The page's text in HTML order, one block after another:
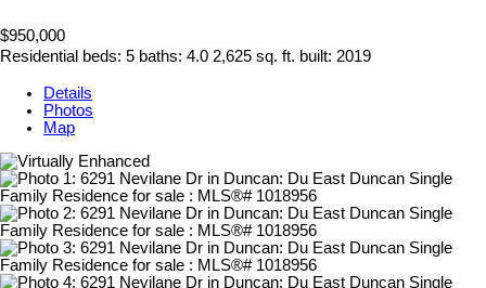
$950,000
Residential beds: 5 baths: 4.0 2,625 sq. ft. built: 2019
Details
Photos
Map